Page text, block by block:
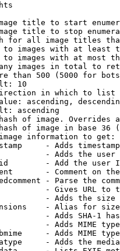
title to start
title to stop
for all image titles
images with at least
images with at most
images in total to
than 500 (5000 for
10
in which to list
ascending,
ascending
of image. Overrides
of image in base 36
information to get:
- Adds
- Adds the
- Add the user
- Comment on
- Parse the
- Gives URL to
- Adds the
- Alias for size
- Adds SHA-1
- Adds MIME
- Adds MIME
- Adds the